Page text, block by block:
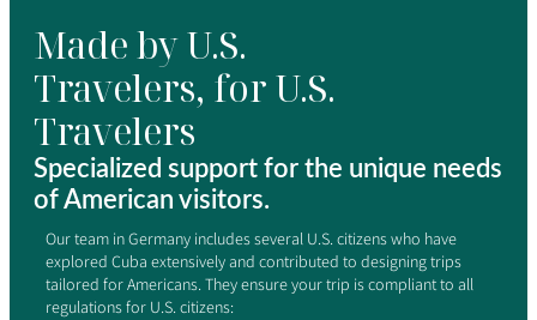
Made by U.S.
Travelers, for U.S.
Travelers
Specialized support for the unique needs
of American visitors.
Our team in Germany includes several U.S. citizens who have
explored Cuba extensively and contributed to designing trips
tailored for Americans. They ensure your trip is compliant to all
regulations for U.S. citizens: